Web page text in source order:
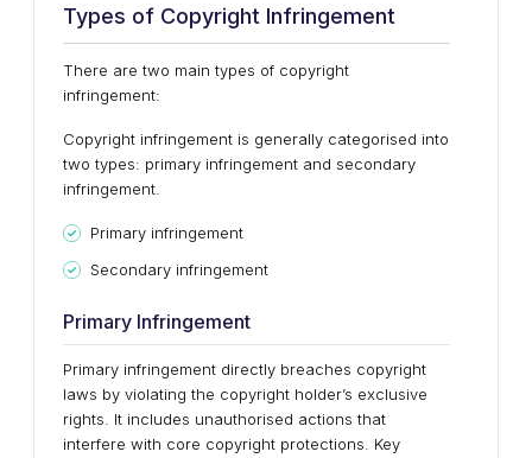
Types of Copyright Infringement
There are two main types of copyright
infringement:
Copyright infringement is generally categorised into
two types: primary infringement and secondary
infringement.
Primary infringement
Secondary infringement
Primary Infringement
Primary infringement directly breaches copyright
laws by violating the copyright holder’s exclusive
rights. It includes unauthorised actions that
interfere with core copyright protections. Key